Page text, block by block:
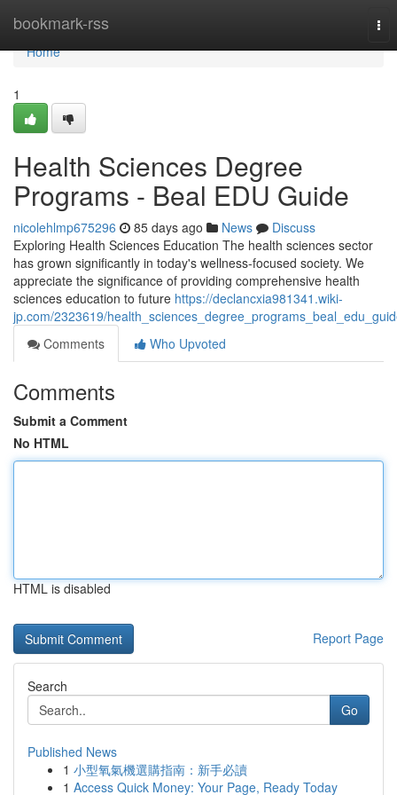
bookmark-rss
Home
Home
1
Health Sciences Degree
Programs - Beal EDU Guide
nicolehlmp675296 85 days ago News
Discuss
Exploring Health Sciences Education The health sciences sector
has grown significantly in today's wellness-focused society. We
appreciate the significance of providing comprehensive health
sciences education to future https://declancxia981341.wiki-
jp.com/2323619/
Comments
Who Upvoted
Comments
Submit a Comment
No HTML
HTML is disabled
Report Page
Search
Go
Published News
1 小型氧氣機選購指南：新手必讀
1 Access Quick Money: Your Page, Ready Today